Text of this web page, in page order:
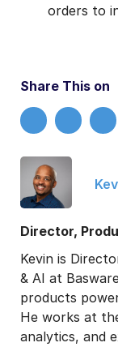
orders to
Share This on
Director,
Kevin is
& AI at
products
He works at
analytics, and